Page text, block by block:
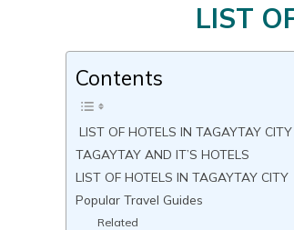
LIST
Contents
LIST OF HOTELS IN TAGAYTAY CITY
TAGAYTAY AND IT’S HOTELS
LIST OF HOTELS IN TAGAYTAY CITY
Popular Travel Guides
Related